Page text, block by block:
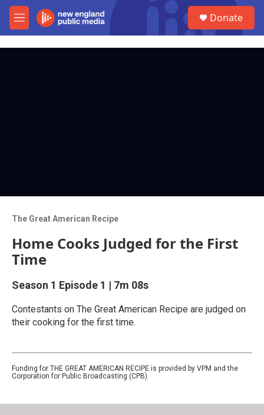
Skip to main content
M
e
Donate
The Great American Recipe
Home Cooks Judged for the First
Time
Season 1 Episode 1 | 7m 08s
Contestants on The Great American Recipe are judged on
their cooking for the first time.
Funding for THE GREAT AMERICAN RECIPE is provided by VPM and the
Corporation for Public Broadcasting (CPB).